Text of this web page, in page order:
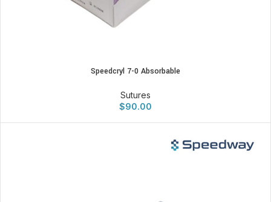
Speedcryl 7-0 Absorbable
Sutures
$90.00